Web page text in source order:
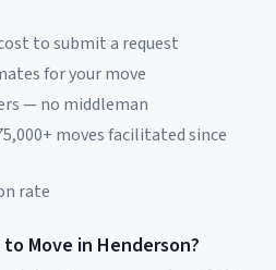
to submit a request
for your move
— no middleman
moves facilitated since
rate
Move in Henderson?